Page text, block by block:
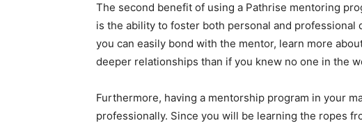
The second benefit of using a Pathrise mentoring
is the ability to foster both personal and professional
you can easily bond with the mentor, learn more
deeper relationships than if you knew no one in the
Furthermore, having a mentorship program in your
professionally. Since you will be learning the ropes